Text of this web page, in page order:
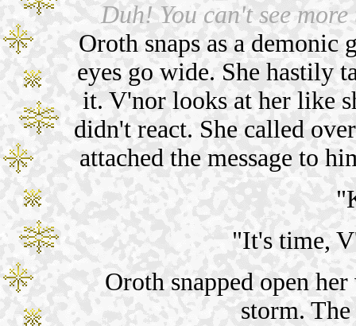
Duh! You can't see
Oroth snaps as a demonic
eyes go wide. She hastily
it. V'nor looks at her like
didn't react. She called
attached the message to
"It's time,
Oroth snapped open
storm.